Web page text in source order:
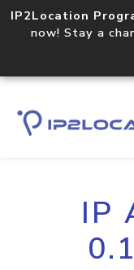
IP2Location
now! Stay a
IP